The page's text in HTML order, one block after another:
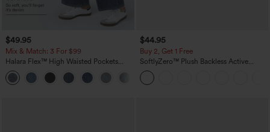
$49.95
Mix & Match: 3 For $99
Halara Flex™ High Waisted Pockets
Baggy Wide Leg Washed Casual Jeans
$44.95
Buy 2, Get 1 Free
SoftlyZero™ Plush Backless Active
Dress-Easy Peezy Edition